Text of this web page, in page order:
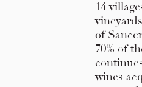
14
of
70% of
wines